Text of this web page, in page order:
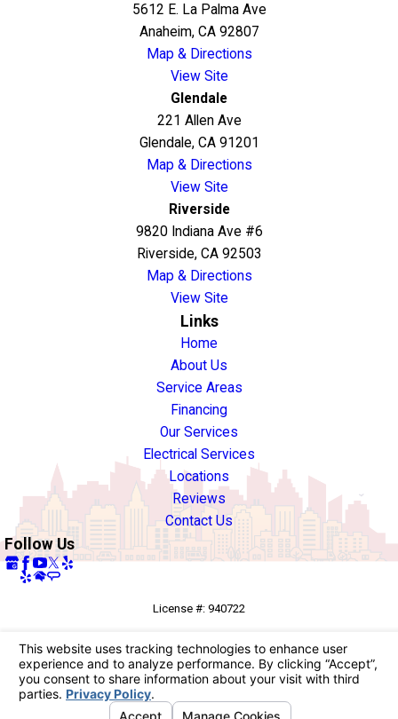
5612 E. La Palma Ave
Anaheim, CA 92807
Map & Directions
View Site
Glendale
221 Allen Ave
Glendale, CA 91201
Map & Directions
View Site
Riverside
9820 Indiana Ave #6
Riverside, CA 92503
Map & Directions
View Site
Links
Home
About Us
Service Areas
Financing
Our Services
Electrical Services
Locations
Reviews
Contact Us
Follow Us
License #: 940722
Site Map
Privacy Policy